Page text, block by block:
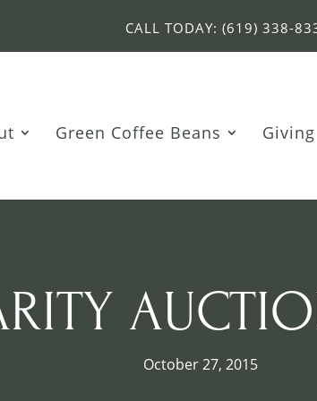
CALL TODAY: (619) 338-
Green Coffee Beans Giving
October 27, 2015